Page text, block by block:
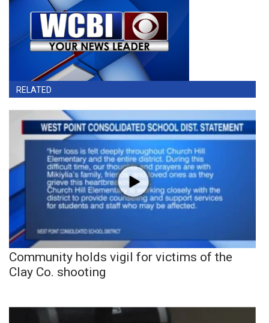
RELATED
Community holds vigil for victims of the
Clay Co. shooting